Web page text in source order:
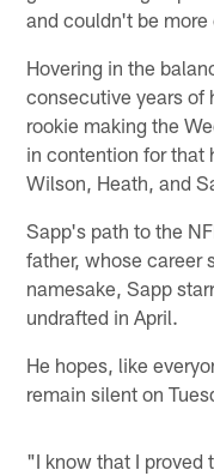
and couldn't be
Hovering in the
consecutive years of
rookie making the
in contention for that
Wilson, Heath, and
Sapp's path to the
father, whose career
namesake, Sapp
undrafted in April.
He hopes, like
remain silent on
"I know that I proved